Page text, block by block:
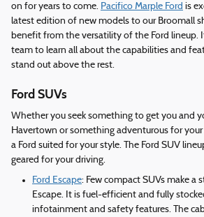
on for years to come. Pacifico Marple Ford is
latest edition of new models to our Broomall
benefit from the versatility of the Ford lineup.
team to learn all about the capabilities and
stand out above the rest.
Ford SUVs
Whether you seek something to get you and
Havertown or something adventurous for
a Ford suited for your style. The Ford SUV
geared for your driving.
Ford Escape: Few compact SUVs make a
Escape. It is fuel-efficient and fully
infotainment and safety features. The